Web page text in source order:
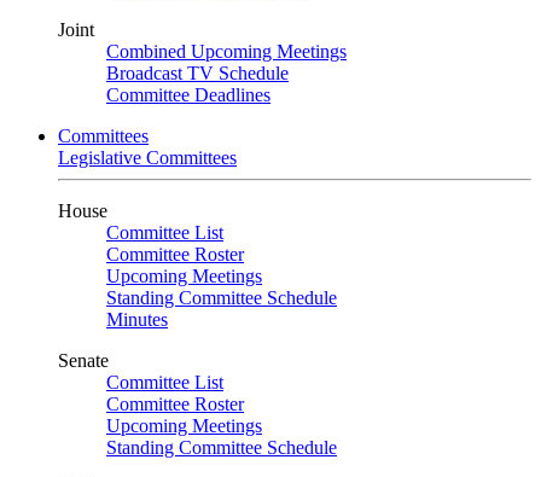
Joint
Combined Upcoming Meetings
Broadcast TV Schedule
Committee Deadlines
Committees
Legislative Committees
House
Committee List
Committee Roster
Upcoming Meetings
Standing Committee Schedule
Minutes
Senate
Committee List
Committee Roster
Upcoming Meetings
Standing Committee Schedule